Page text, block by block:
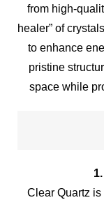
from high-
healer” of
to enhance
pristine
space while
Clear Quartz